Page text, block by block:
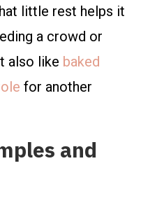
little rest helps it
a crowd or
also like baked
for another
and